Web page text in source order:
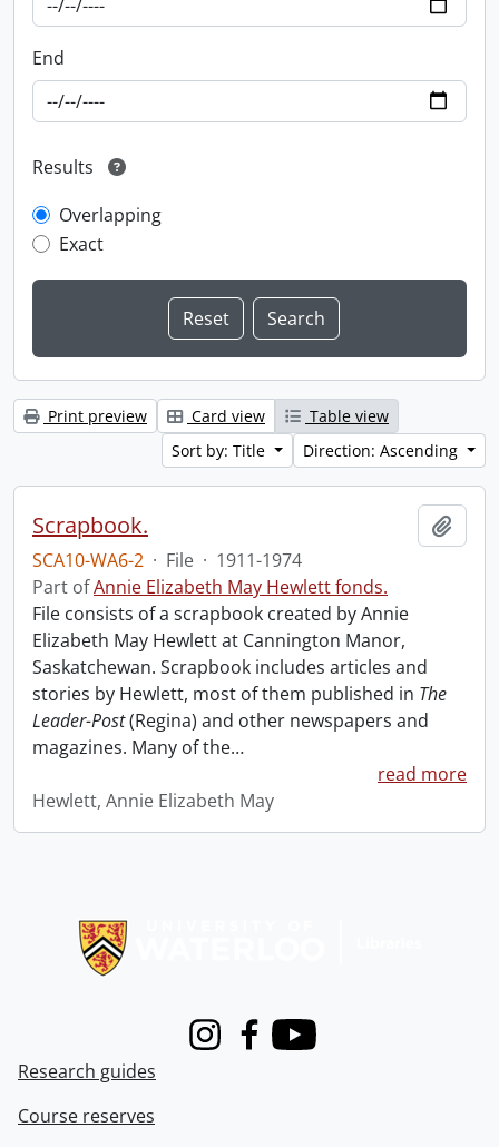
End
Results
Overlapping
Exact
Print preview Card view
Table view
Sort by: Title
Direction: Ascending
Scrapbook.
SCA10-WA6-2 · File · 1911-1974
Part ofAnnie Elizabeth May Hewlett fonds.
File consists of a scrapbook created by Annie
Elizabeth May Hewlett at Cannington Manor,
Saskatchewan. Scrapbook includes articles and
stories by Hewlett, most of them published in The
Leader-Post(Regina) and other newspapers and
magazines. Many of the…
read more
Hewlett, Annie Elizabeth May
InstagramFacebook
Youtube
Research guides
Course reserves